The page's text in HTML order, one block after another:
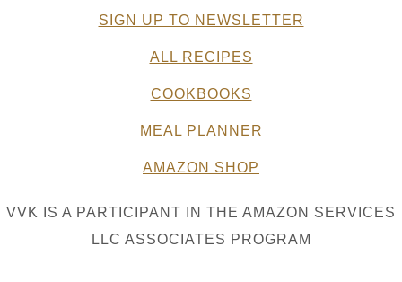
SIGN UP TO NEWSLETTER
ALL RECIPES
COOKBOOKS
MEAL PLANNER
AMAZON SHOP
VVK IS A PARTICIPANT IN THE AMAZON SERVICES
LLC ASSOCIATES PROGRAM